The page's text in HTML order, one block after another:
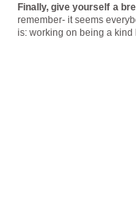
Finally, give yourself a
remember- it seems
is: working on being a